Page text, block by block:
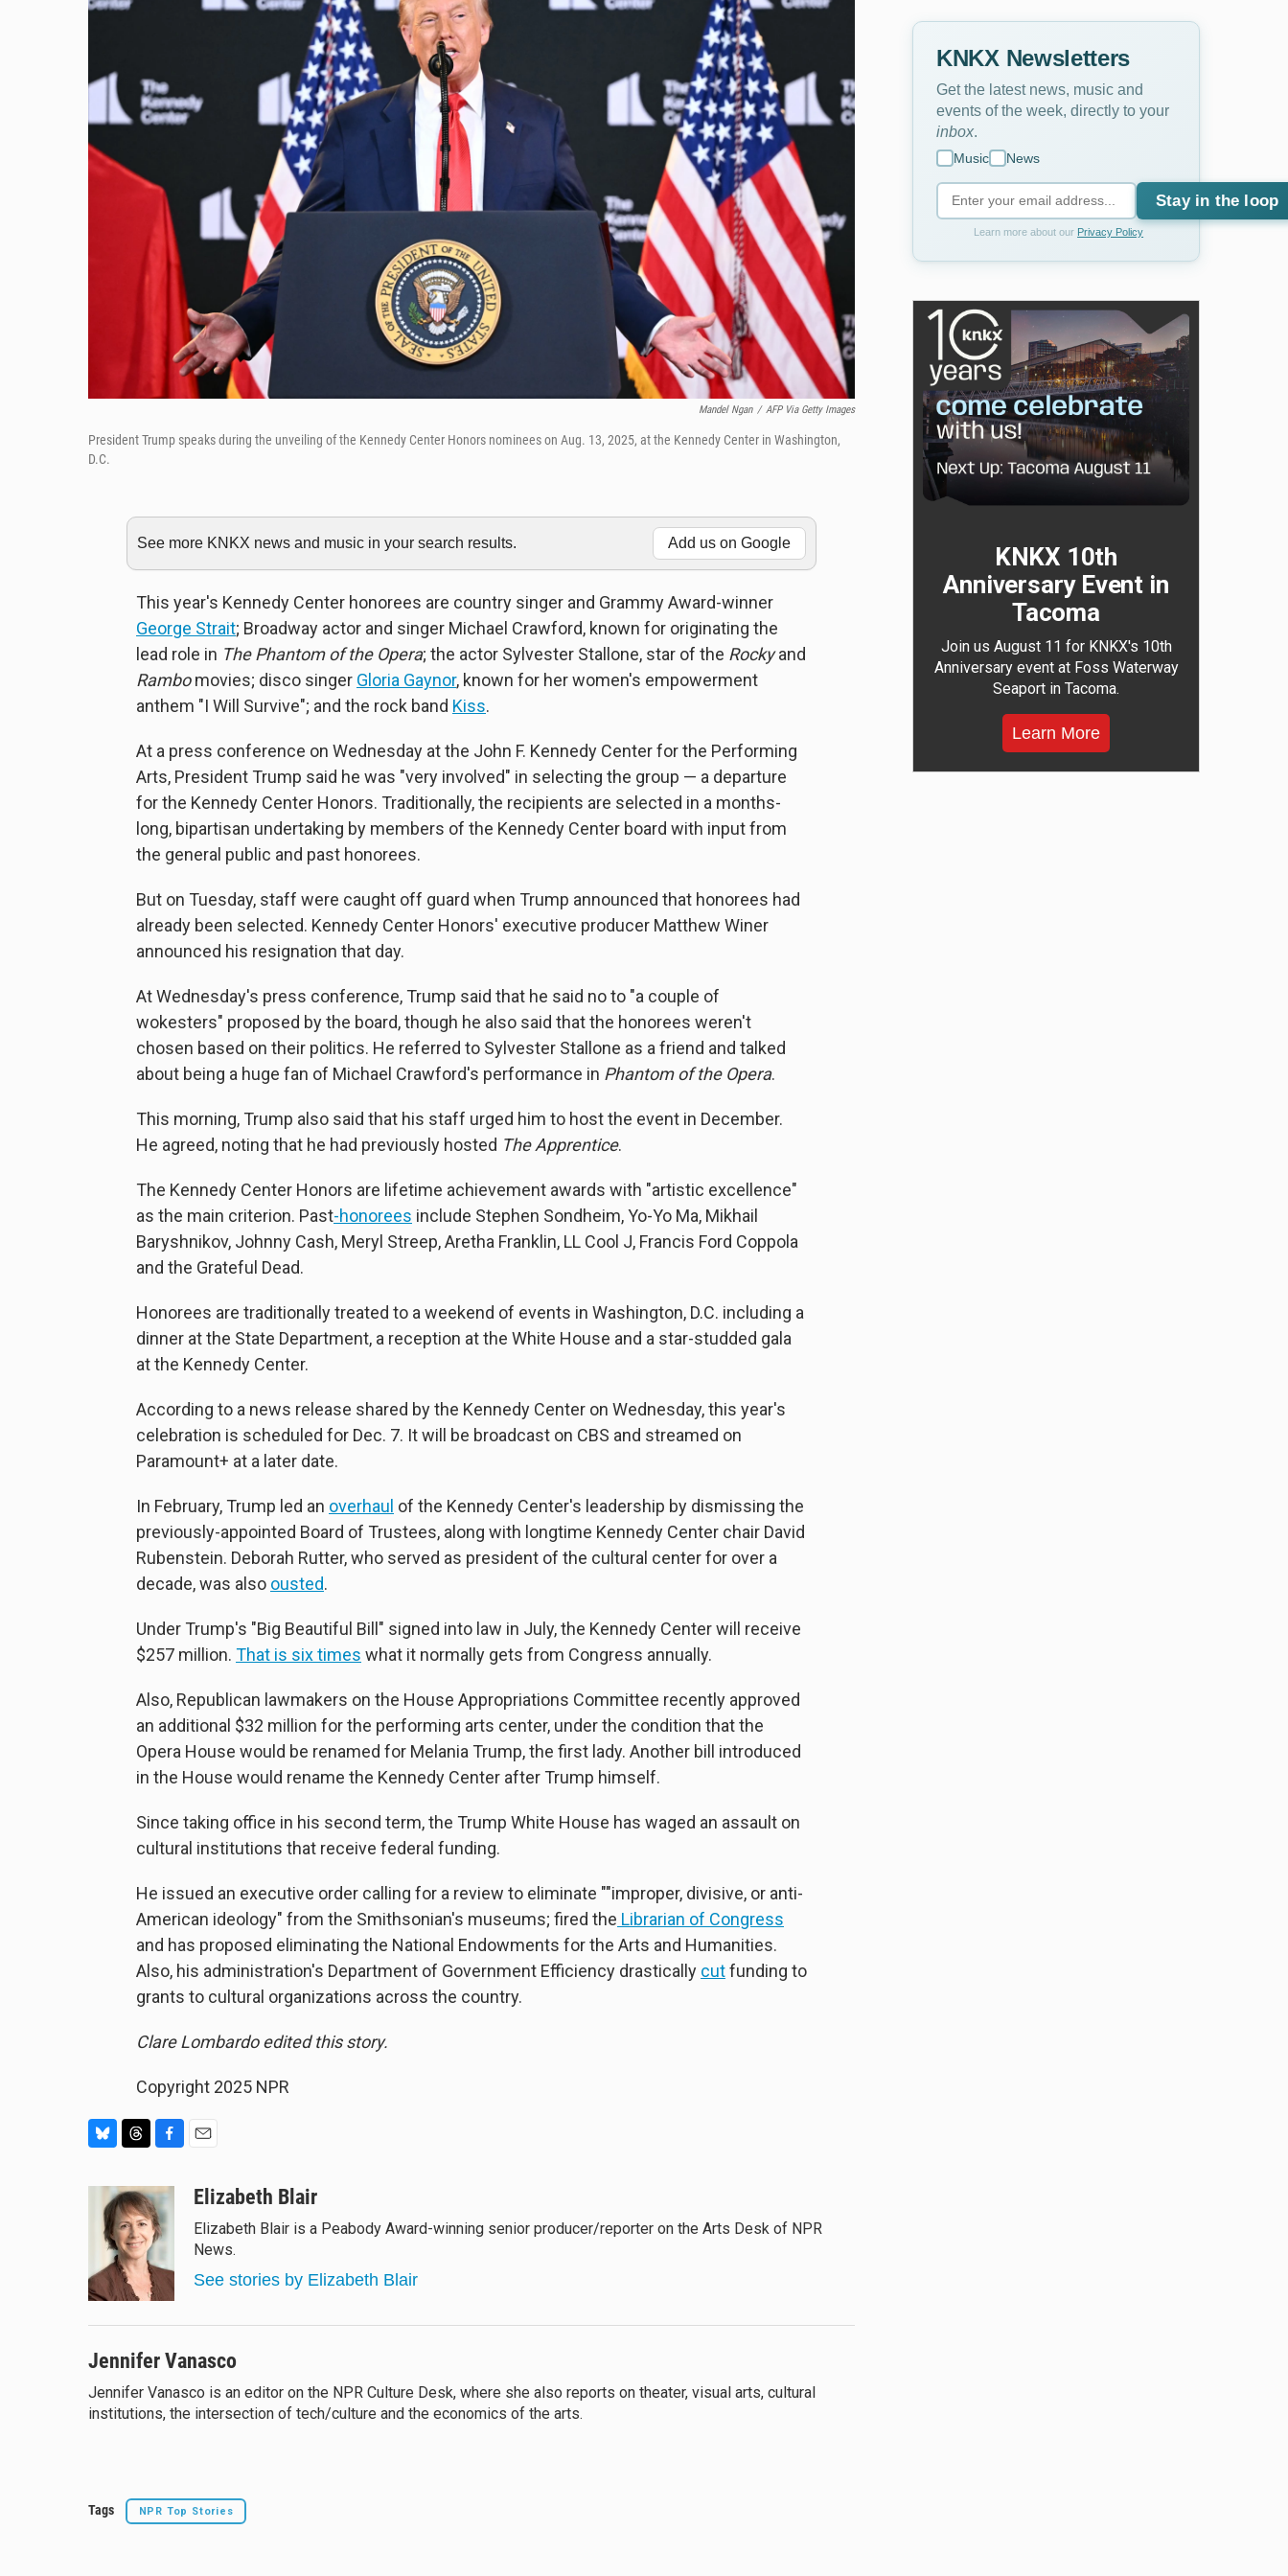
Mandel Ngan / AFP Via Getty Images
President Trump speaks during the unveiling of the Kennedy Center Honors nominees on Aug. 13, 2025, at the Kennedy Center in Washington,
D.C.
See more KNKX news and music in your search results. Add us on Google
This year's Kennedy Center honorees are country singer and Grammy Award-winner
George Strait; Broadway actor and singer Michael Crawford, known for originating the
lead role in The Phantom of the Opera; the actor Sylvester Stallone, star of the Rockyand
Rambomovies; disco singer Gloria Gaynor, known for her women's empowerment
anthem "I Will Survive"; and the rock band Kiss.
At a press conference on Wednesday at the John F. Kennedy Center for the Performing
Arts, President Trump said he was "very involved" in selecting the group — a departure
for the Kennedy Center Honors. Traditionally, the recipients are selected in a months-
long, bipartisan undertaking by members of the Kennedy Center board with input from
the general public and past honorees.
But on Tuesday, staff were caught off guard when Trump announced that honorees had
already been selected. Kennedy Center Honors' executive producer Matthew Winer
announced his resignation that day.
At Wednesday's press conference, Trump said that he said no to "a couple of
wokesters" proposed by the board, though he also said that the honorees weren't
chosen based on their politics. He referred to Sylvester Stallone as a friend and talked
about being a huge fan of Michael Crawford's performance in Phantom of the Opera.
This morning, Trump also said that his staff urged him to host the event in December.
He agreed, noting that he had previously hosted The Apprentice.
The Kennedy Center Honors are lifetime achievement awards with "artistic excellence"
as the main criterion. Past-honorees include Stephen Sondheim, Yo-Yo Ma, Mikhail
Baryshnikov, Johnny Cash, Meryl Streep, Aretha Franklin, LL Cool J, Francis Ford Coppola
and the Grateful Dead.
Honorees are traditionally treated to a weekend of events in Washington, D.C. including a
dinner at the State Department, a reception at the White House and a star-studded gala
at the Kennedy Center.
According to a news release shared by the Kennedy Center on Wednesday, this year's
celebration is scheduled for Dec. 7. It will be broadcast on CBS and streamed on
Paramount+ at a later date.
In February, Trump led an overhaul of the Kennedy Center's leadership by dismissing the
previously-appointed Board of Trustees, along with longtime Kennedy Center chair David
Rubenstein. Deborah Rutter, who served as president of the cultural center for over a
decade, was also ousted.
Under Trump's "Big Beautiful Bill" signed into law in July, the Kennedy Center will receive
$257 million. That is six times what it normally gets from Congress annually.
Also, Republican lawmakers on the House Appropriations Committee recently approved
an additional $32 million for the performing arts center, under the condition that the
Opera House would be renamed for Melania Trump, the first lady. Another bill introduced
in the House would rename the Kennedy Center after Trump himself.
Since taking office in his second term, the Trump White House has waged an assault on
cultural institutions that receive federal funding.
He issued an executive order calling for a review to eliminate ""improper, divisive, or anti-
American ideology" from the Smithsonian's museums; fired the Librarian of Congress
and has proposed eliminating the National Endowments for the Arts and Humanities.
Also, his administration's Department of Government Efficiency drastically cutfunding to
grants to cultural organizations across the country.
Clare Lombardo edited this story.
Copyright 2025 NPR
y
r
e
a
d
s
c
e
b
o
k
aElizabeth Blair
Elizabeth Blair is a Peabody Award-winning senior producer/reporter on the Arts Desk of NPR
News.
See stories by Elizabeth Blair
Jennifer Vanasco
Jennifer Vanasco is an editor on the NPR Culture Desk, where she also reports on theater, visual arts, cultural
institutions, the intersection of tech/culture and the economics of the arts.
Tags NPR Top Stories
KNKX Newsletters
Get the latest news, music and
events of the week, directly to your
inbox
Music News
Stay in the loop
Learn more about our Privacy Policy
KNKX 10th
Anniversary Event in
Tacoma
Join us August 11 for KNKX's 10th
Anniversary event at Foss Waterway
Seaport in Tacoma.
Learn More